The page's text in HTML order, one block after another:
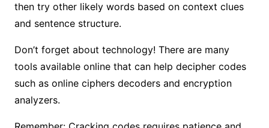
then try other likely words based on context clues
and sentence structure.
Don’t forget about technology! There are many
tools available online that can help decipher codes
such as online ciphers decoders and encryption
analyzers.